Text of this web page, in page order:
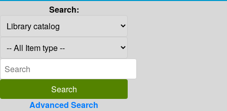
Search:
Advanced Search